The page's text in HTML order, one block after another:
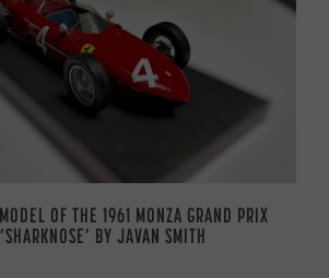
OF THE 1961 MONZA GRAND PRIX
BY JAVAN SMITH